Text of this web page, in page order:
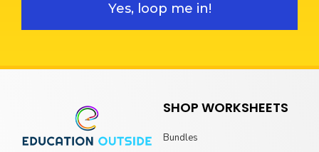
Yes, loop me in!
SHOP WORKSHEETS
Bundles